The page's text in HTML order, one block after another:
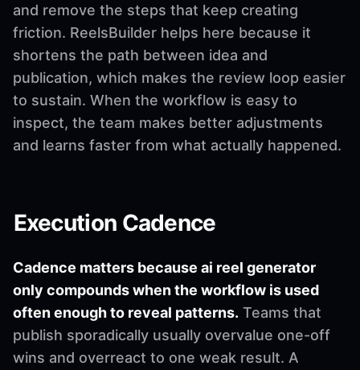
and remove the steps that keep creating
friction. ReelsBuilder helps here because it
shortens the path between idea and
publication, which makes the review loop easier
to sustain. When the workflow is easy to
inspect, the team makes better adjustments
and learns faster from what actually happened.
Execution Cadence
Cadence matters because ai reel generator
only compounds when the workflow is used
often enough to reveal patterns. Teams that
publish sporadically usually overvalue one-off
wins and overreact to one weak result. A